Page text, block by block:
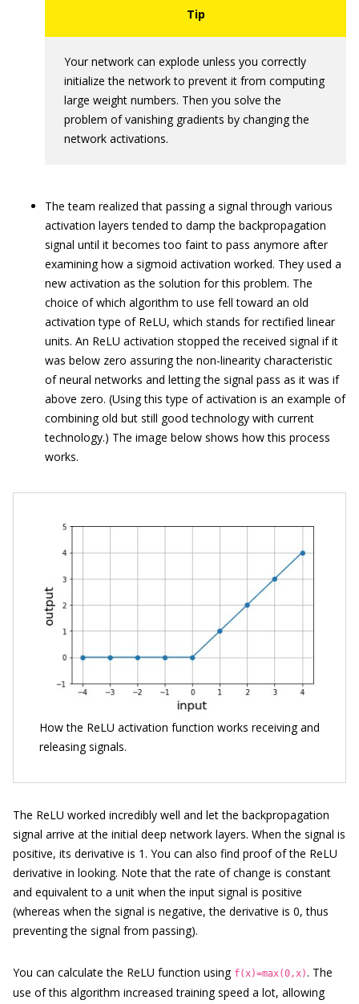
Your network can explode unless you correctly
initialize the network to prevent it from computing
large weight numbers. Then you solve the
problem of vanishing gradients by changing the
network activations.
The team realized that passing a signal through various
activation layers tended to damp the backpropagation
signal until it becomes too faint to pass anymore after
examining how a sigmoid activation worked. They used a
new activation as the solution for this problem. The
choice of which algorithm to use fell toward an old
activation type of ReLU, which stands for rectified linear
units. An ReLU activation stopped the received signal if it
was below zero assuring the non-linearity characteristic
of neural networks and letting the signal pass as it was if
above zero. (Using this type of activation is an example of
combining old but still good technology with current
technology.) The image below shows how this process
works.
How the ReLU activation function works receiving and
releasing signals.
The ReLU worked incredibly well and let the backpropagation
signal arrive at the initial deep network layers. When the signal is
positive, its derivative is 1. You can also find proof of the ReLU
derivative in looking. Note that the rate of change is constant
and equivalent to a unit when the input signal is positive
(whereas when the signal is negative, the derivative is 0, thus
preventing the signal from passing).
You can calculate the ReLU function using f(x)=max(0,x). The
use of this algorithm increased training speed a lot, allowing